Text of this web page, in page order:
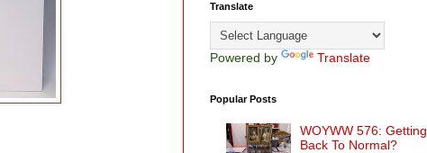
Translate
Powered by Translate
Popular Posts
WOYWW 576: Getting
Back To Normal?